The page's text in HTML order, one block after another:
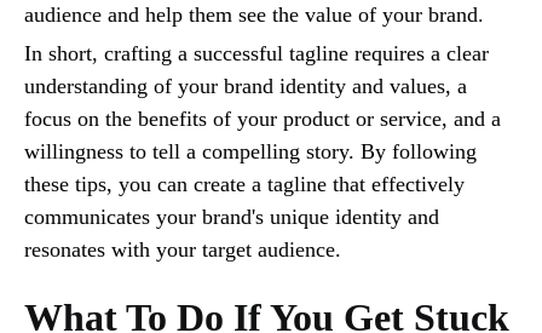
audience and help them see the value of your brand.
In short, crafting a successful tagline requires a clear
understanding of your brand identity and values, a
focus on the benefits of your product or service, and a
willingness to tell a compelling story. By following
these tips, you can create a tagline that effectively
communicates your brand's unique identity and
resonates with your target audience.
What To Do If You Get Stuck